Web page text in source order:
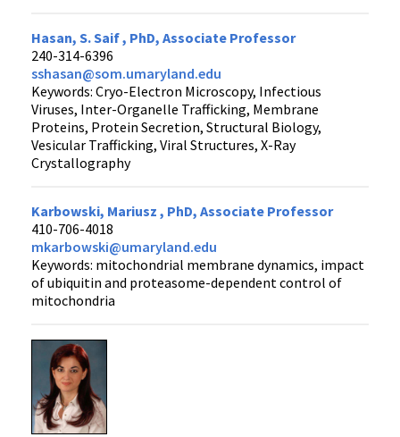
Hasan, S. Saif , PhD, Associate Professor
240-314-6396
sshasan@som.umaryland.edu
Keywords: Cryo-Electron Microscopy, Infectious
Viruses, Inter-Organelle Trafficking, Membrane
Proteins, Protein Secretion, Structural Biology,
Vesicular Trafficking, Viral Structures, X-Ray
Crystallography
Karbowski, Mariusz , PhD, Associate Professor
410-706-4018
mkarbowski@umaryland.edu
Keywords: mitochondrial membrane dynamics, impact
of ubiquitin and proteasome-dependent control of
mitochondria